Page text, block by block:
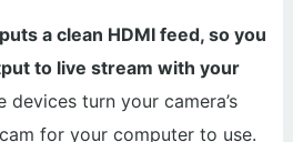
a clean HDMI feed, so you
to live stream with your
devices turn your camera’s
for your computer to use.